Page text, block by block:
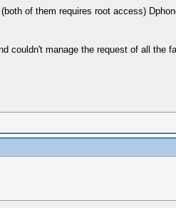
of them requires root access)
couldn't manage the request of all the